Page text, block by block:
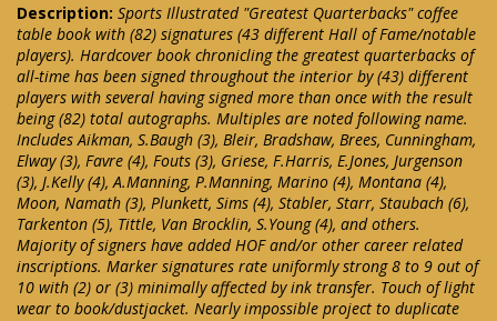
Description: Sports Illustrated "Greatest Quarterbacks" coffee
table book with (82) signatures (43 different Hall of Fame/notable
players). Hardcover book chronicling the greatest quarterbacks of
all-time has been signed throughout the interior by (43) different
players with several having signed more than once with the result
being (82) total autographs. Multiples are noted following name.
Includes Aikman, S.Baugh (3), Bleir, Bradshaw, Brees, Cunningham,
Elway (3), Favre (4), Fouts (3), Griese, F.Harris, E.Jones, Jurgenson
(3), J.Kelly (4), A.Manning, P.Manning, Marino (4), Montana (4),
Moon, Namath (3), Plunkett, Sims (4), Stabler, Starr, Staubach (6),
Tarkenton (5), Tittle, Van Brocklin, S.Young (4), and others.
Majority of signers have added HOF and/or other career related
inscriptions. Marker signatures rate uniformly strong 8 to 9 out of
10 with (2) or (3) minimally affected by ink transfer. Touch of light
wear to book/dustjacket. Nearly impossible project to duplicate